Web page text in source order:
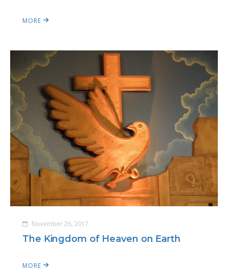
MORE
November 26, 2017
The Kingdom of Heaven on Earth
MORE